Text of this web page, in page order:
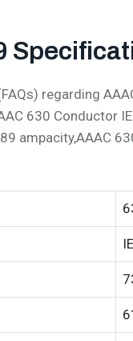
regarding
630 Conductor
ampacity,AAAC